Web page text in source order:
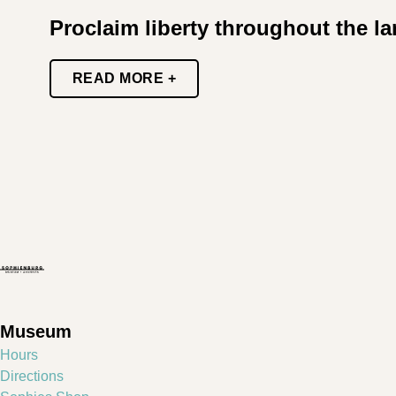
Proclaim liberty throughout the
READ MORE +
Museum
Hours
Directions